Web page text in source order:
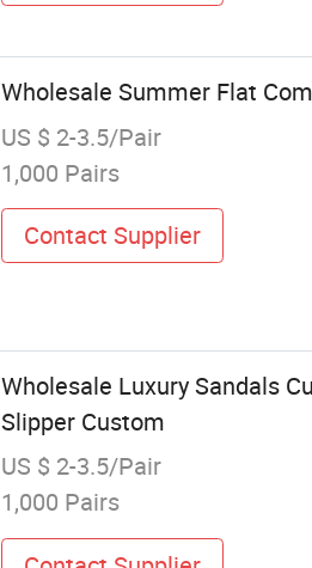
Wholesale Summer Flat
US $ 2-3.5/Pair
1,000 Pairs
Contact Supplier
Wholesale Luxury Sandals
Slipper Custom
US $ 2-3.5/Pair
1,000 Pairs